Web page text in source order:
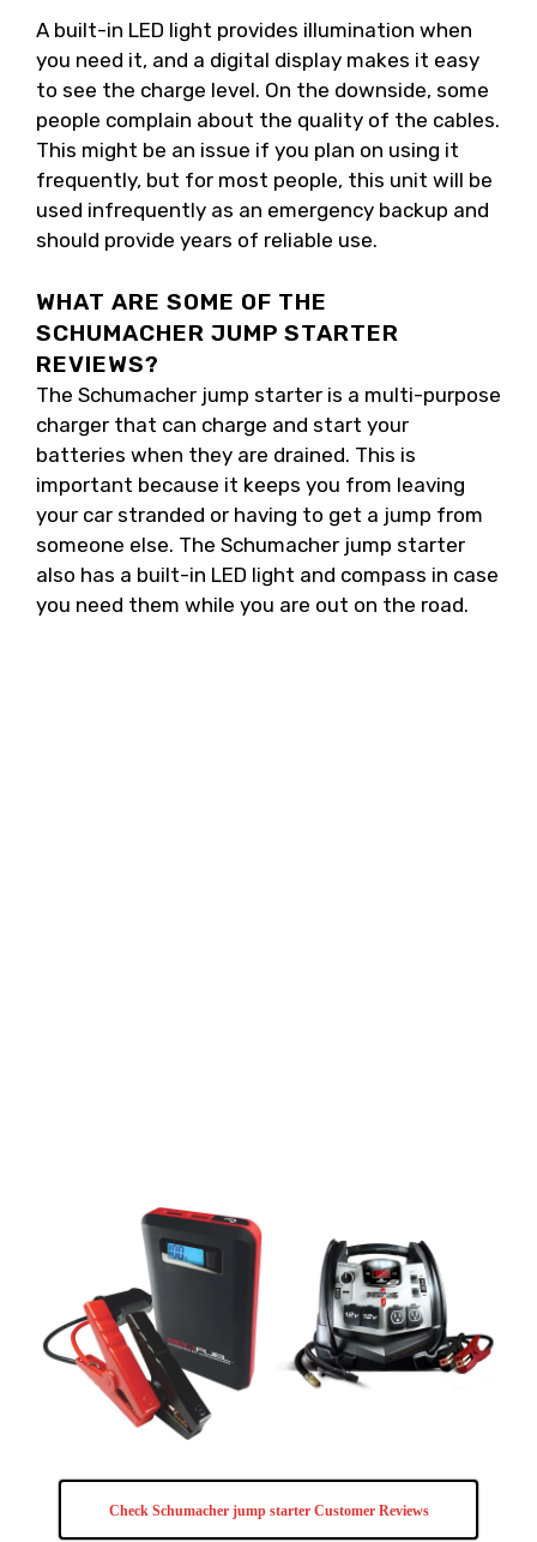
A built-in LED light provides illumination when
you need it, and a digital display makes it easy
to see the charge level. On the downside, some
people complain about the quality of the cables.
This might be an issue if you plan on using it
frequently, but for most people, this unit will be
used infrequently as an emergency backup and
should provide years of reliable use.
WHAT ARE SOME OF THE
SCHUMACHER JUMP STARTER
REVIEWS?
The Schumacher jump starter is a multi-purpose
charger that can charge and start your
batteries when they are drained. This is
important because it keeps you from leaving
your car stranded or having to get a jump from
someone else. The Schumacher jump starter
also has a built-in LED light and compass in case
you need them while you are out on the road.
Check Schumacher jump starter Customer Reviews